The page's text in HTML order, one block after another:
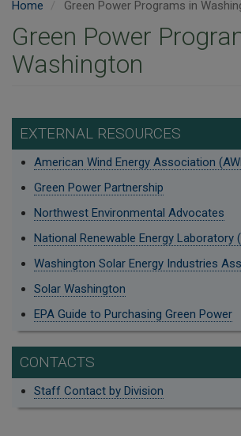
Home Green Power Programs in
Green Power
Washington
EXTERNAL RESOURCES
American Wind Energy Association
Green Power Partnership
Northwest Environmental Advocates
National Renewable Energy Laboratory
Washington Solar Energy Industries
Solar Washington
EPA Guide to Purchasing Green Power
CONTACTS
Staff Contact by Division